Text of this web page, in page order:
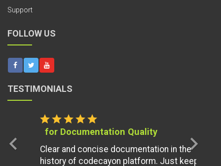
Support
FOLLOW US
TESTIMONIALS
starstarstarstar
for Documentation Quality
Clear and concise documentation in the
history of codecayon platform. Just keep
chevron_left chevron_right